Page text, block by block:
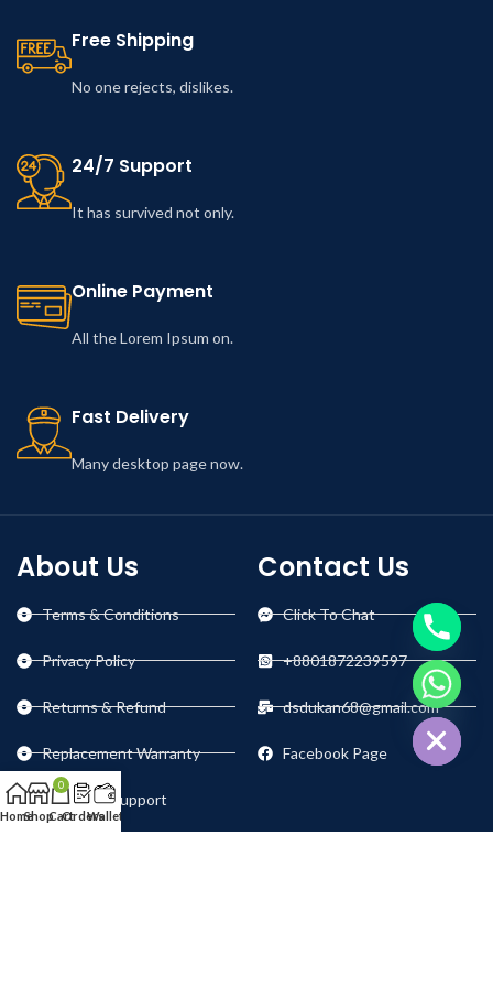
Free Shipping
No one rejects, dislikes.
24/7 Support
It has survived not only.
Online Payment
All the Lorem Ipsum on.
Fast Delivery
Many desktop page now.
About Us
Terms & Conditions
Privacy Policy
Returns & Refund
Replacement Warranty
Technical Support
Contact Us
Click To Chat
+8801872239597
dsdukan68@gmail.com
Facebook Page
HomeShop
0
CartOrdersWallet
Hide
chaty